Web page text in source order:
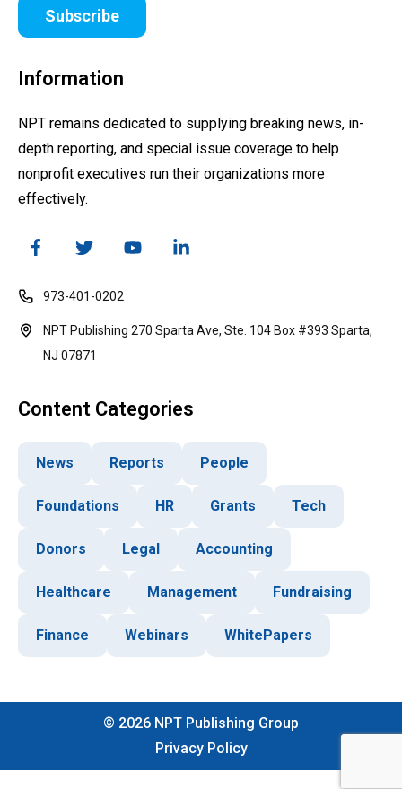
Subscribe
Information
NPT remains dedicated to supplying breaking news, in-
depth reporting, and special issue coverage to help
nonprofit executives run their organizations more
effectively.
973-401-0202
NPT Publishing 270 Sparta Ave, Ste. 104 Box #393 Sparta,
NJ 07871
Content Categories
News Reports People
Foundations HR Grants Tech
Donors Legal Accounting
Healthcare Management Fundraising
Finance Webinars WhitePapers
© 2026 NPT Publishing Group
Privacy Policy